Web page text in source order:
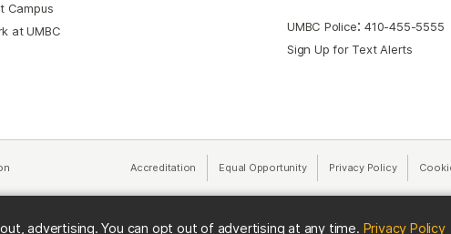
advertising. You can opt out of advertising at any time. Privacy Policy
Campus
at UMBC
UMBC Police:410-455-5555
Sign Up for Text Alerts
Accreditation Equal Opportunity(opens in a new tab)
Privacy Policy(opens in